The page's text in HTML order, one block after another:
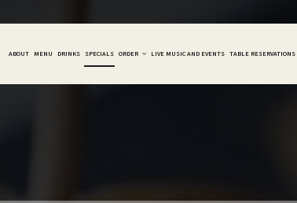
ABOUT MENU DRINKS SPECIALS ORDER LIVE MUSIC AND EVENTS TABLE RESERVATIONS